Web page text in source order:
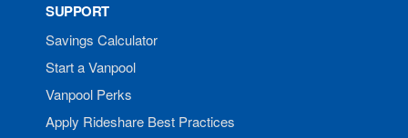
SUPPORT
Savings Calculator
Start a Vanpool
Vanpool Perks
Apply Rideshare Best Practices